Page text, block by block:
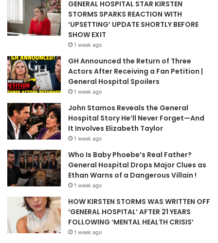
GENERAL HOSPITAL STAR KIRSTEN
STORMS SPARKS REACTION WITH
‘UPSETTING’ UPDATE SHORTLY BEFORE
SHOW EXIT
1 week ago
GH Announced the Return of Three
Actors After Receiving a Fan Petition |
General Hospital Spoilers
1 week ago
John Stamos Reveals the General
Hospital Story He’ll Never Forget—And
It Involves Elizabeth Taylor
1 week ago
Who Is Baby Phoebe’s Real Father?
General Hospital Drops Major Clues as
Ethan Warns of a Dangerous Villain !
1 week ago
HOW KIRSTEN STORMS WAS WRITTEN OFF
‘GENERAL HOSPITAL’ AFTER 21 YEARS
FOLLOWING ‘MENTAL HEALTH CRISIS’
1 week ago